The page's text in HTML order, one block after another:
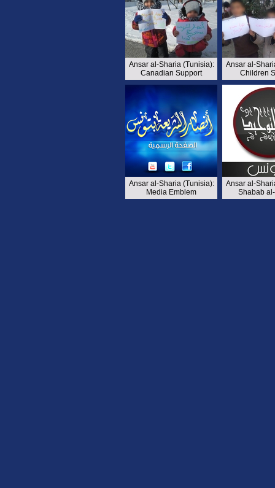
Ansar al-Sharia (Tunisia):
Canadian Support
Ansar al-
Children
Ansar al-Sharia (Tunisia):
Media Emblem
Ansar al-
Shabab